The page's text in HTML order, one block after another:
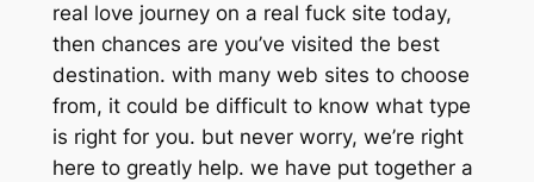
real love journey on a real fuck site today,
then chances are you’ve visited the best
destination. with many web sites to choose
from, it could be difficult to know what type
is right for you. but never worry, we’re right
here to greatly help. we have put together a